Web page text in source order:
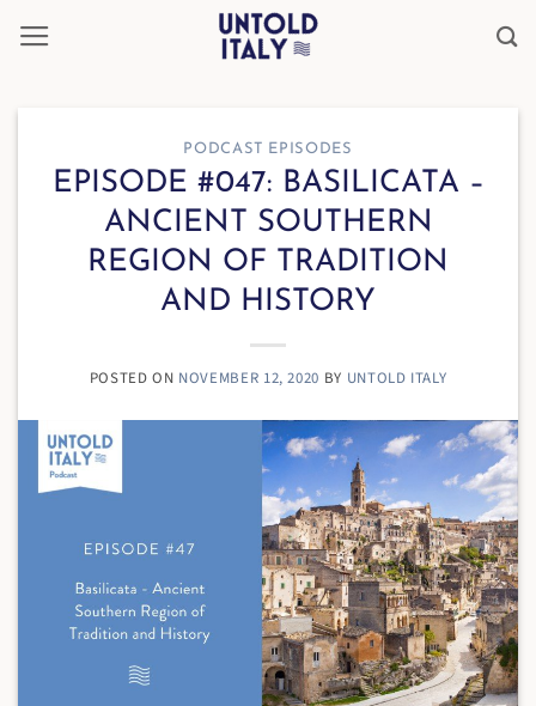
PODCAST EPISODES
EPISODE #047: BASILICATA –
ANCIENT SOUTHERN
REGION OF TRADITION
AND HISTORY
POSTED ON NOVEMBER 12, 2020 BY UNTOLD ITALY